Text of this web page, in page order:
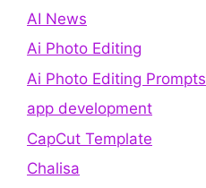
AI News
Ai Photo Editing
Ai Photo Editing Prompts
app development
CapCut Template
Chalisa